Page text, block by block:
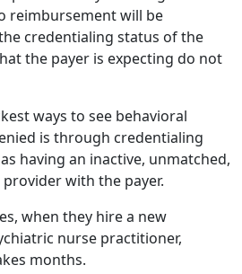
reimbursement will be
credentialing status of the
the payer is expecting do not
ways to see behavioral
is through credentialing
having an inactive, unmatched,
with the payer.
when they hire a new
nurse practitioner,
months.